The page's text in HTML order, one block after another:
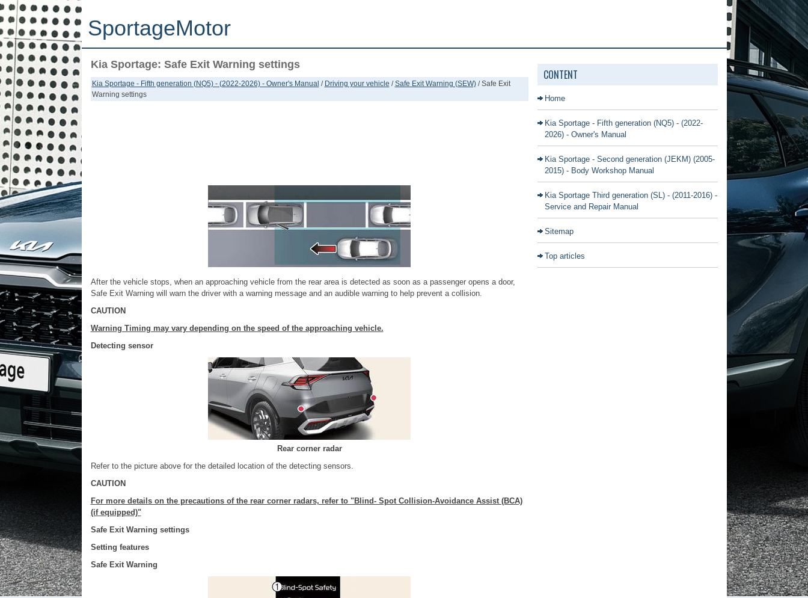
SportageMotor
Kia Sportage: Safe Exit Warning settings
Kia Sportage - Fifth generation (NQ5) - (2022-2026) - Owner's Manual / Driving your vehicle /Safe Exit Warning (SEW)/ Safe Exit
Warning settings
After the vehicle stops, when an approaching vehicle from the rear area is detected as soon as a passenger opens a door,
Safe Exit Warning will warn the driver with a warning message and an audible warning to help prevent a collision.
CAUTION
Warning Timing may vary depending on the speed of the approaching vehicle.
Detecting sensor
Rear corner radar
Refer to the picture above for the detailed location of the detecting sensors.
CAUTION
For more details on the precautions of the rear corner radars, refer to "Blind- Spot Collision-Avoidance Assist (BCA)
(if equipped)"
Safe Exit Warning settings
Setting features
Safe Exit Warning
CONTENT
Home
Kia Sportage - Fifth generation (NQ5) - (2022-
2026) - Owner's Manual
Kia Sportage - Second generation (JEKM) (2005-
2015) - Body Workshop Manual
Kia Sportage Third generation (SL) - (2011-2016) -
Service and Repair Manual
Sitemap
Top articles